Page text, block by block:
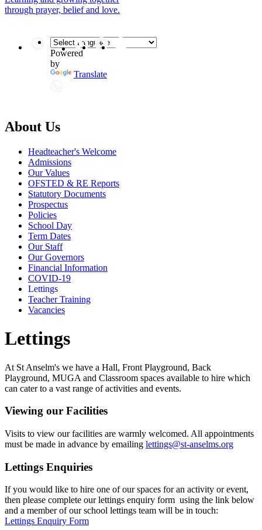
through prayer, belief and love.
Powered
by
Translate
About Us
Headteacher's Welcome
Admissions
Our Values
OFSTED & RE Reports
Statutory Documents
Prospectus
Policies
School Day
Term Dates
Our Staff
Our Governors
Financial Information
COVID-19
Lettings
Teacher Training
Vacancies
Lettings
At St Anselm's we have a Hall, Front Playground, Back
Playground, MUGA and Classroom spaces available to hire which
can cater to a vast range of activities and events.
Viewing our Facilities
Visits to view our facilities are warmly welcomed. All appointments
must be made in advance by emailing lettings@st-anselms.org
Lettings Enquiries
If you would like to hire one of our spaces for an activity or event,
then please complete our lettings enquiry form using the link below
and a member of our school lettings team will be in touch:
Lettings Enquiry Form